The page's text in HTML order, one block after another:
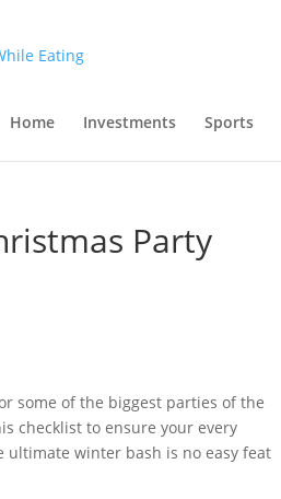
Home Investments Sports
Party
some of the biggest parties of the
checklist to ensure your every
ultimate winter bash is no easy feat